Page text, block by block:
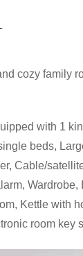
cozy family
with 1
beds,
Cable/
Kettle with
room key